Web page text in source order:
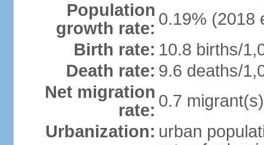
Population
growth rate: 0.19% (2018
Birth rate: 10.8 births/
Death rate: 9.6 deaths/
Net migration
rate: 0.7
Urbanization: urban